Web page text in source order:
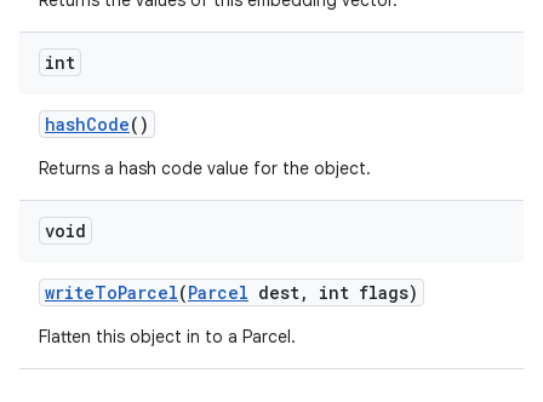
int
hashCode()
Returns a hash code value for the object.
void
writeToParcel(Parcel dest, int flags)
Flatten this object in to a Parcel.